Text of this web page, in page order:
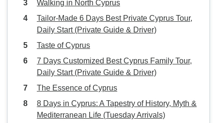
Walking in North Cyprus
Tailor-Made 6 Days Best Private Cyprus Tour,
Daily Start (Private Guide & Driver)
Taste of Cyprus
7 Days Customized Best Cyprus Family Tour,
Daily Start (Private Guide & Driver)
The Essence of Cyprus
8 Days in Cyprus: A Tapestry of History, Myth &
Mediterranean Life (Tuesday Arrivals)